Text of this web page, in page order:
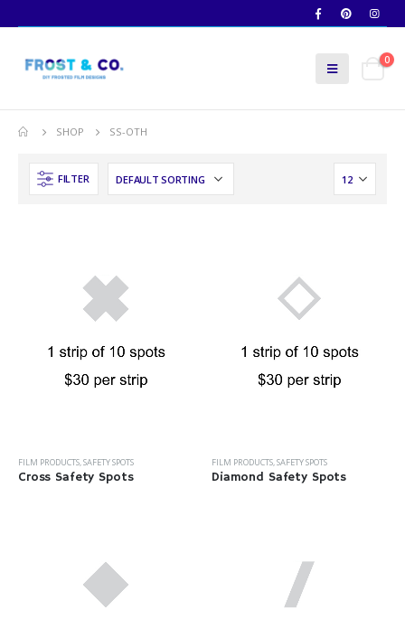
0
SHOP SS-OTH
FILTER
FILM PRODUCTS SAFETY SPOTS
Cross Safety Spots
FILM PRODUCTS SAFETY SPOTS
Diamond Safety Spots